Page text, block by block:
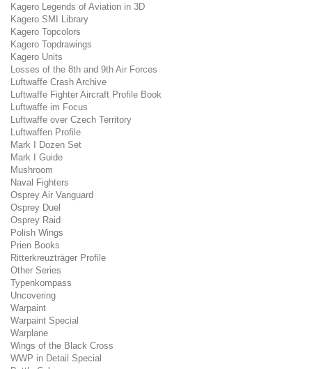
Kagero Legends of Aviation in 3D
Kagero SMI Library
Kagero Topcolors
Kagero Topdrawings
Kagero Units
Losses of the 8th and 9th Air Forces
Luftwaffe Crash Archive
Luftwaffe Fighter Aircraft Profile Book
Luftwaffe im Focus
Luftwaffe over Czech Territory
Luftwaffen Profile
Mark I Dozen Set
Mark I Guide
Mushroom
Naval Fighters
Osprey Air Vanguard
Osprey Duel
Osprey Raid
Polish Wings
Prien Books
Ritterkreuzträger Profile
Other Series
Typenkompass
Uncovering
Warpaint
Warpaint Special
Warplane
Wings of the Black Cross
WWP in Detail Special